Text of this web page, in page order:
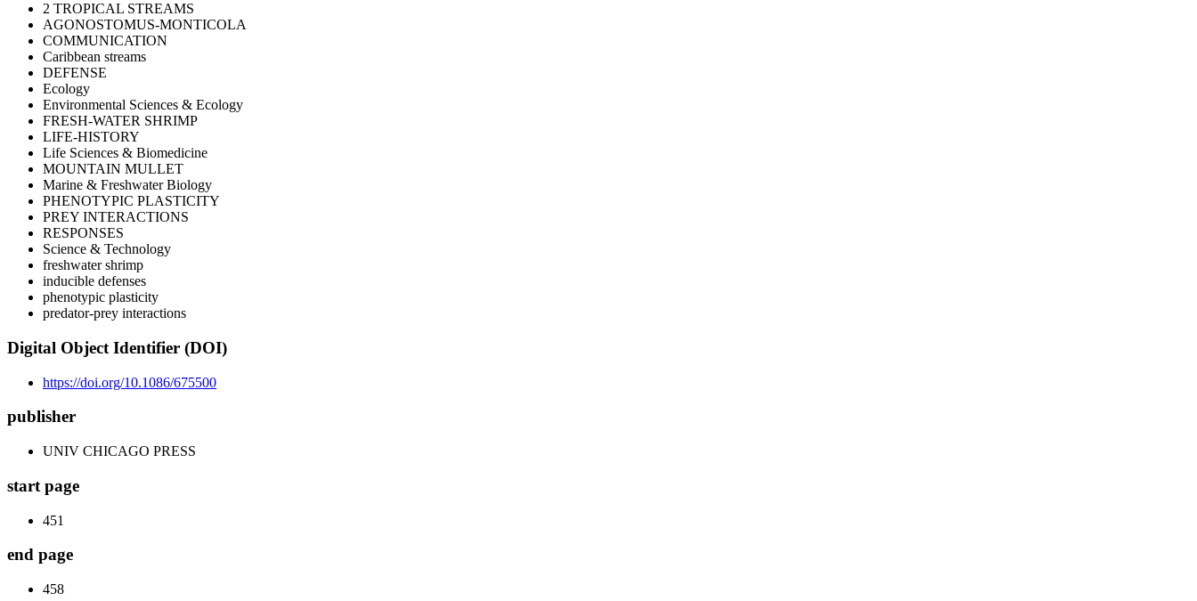
2 TROPICAL STREAMS
AGONOSTOMUS-MONTICOLA
COMMUNICATION
Caribbean streams
DEFENSE
Ecology
Environmental Sciences & Ecology
FRESH-WATER SHRIMP
LIFE-HISTORY
Life Sciences & Biomedicine
MOUNTAIN MULLET
Marine & Freshwater Biology
PHENOTYPIC PLASTICITY
PREY INTERACTIONS
RESPONSES
Science & Technology
freshwater shrimp
inducible defenses
phenotypic plasticity
predator-prey interactions
Digital Object Identifier (DOI)
https://doi.org/10.1086/675500
publisher
UNIV CHICAGO PRESS
start page
451
end page
458